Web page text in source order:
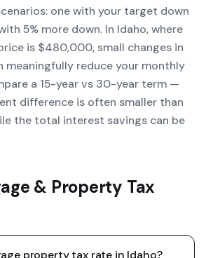
one with your target down
5% more down. In Idaho, where
is $480,000, small changes in
meaningfully reduce your monthly
a 15-year vs 30-year term —
difference is often smaller than
the total interest savings can be
& Property Tax
property tax rate in Idaho?